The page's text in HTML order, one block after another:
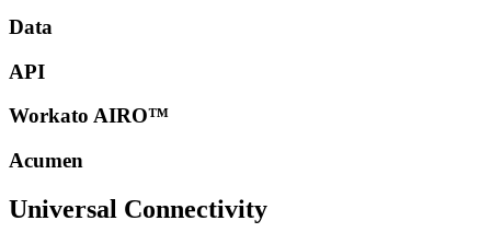
Data
API
Workato AIRO™
Acumen
Universal Connectivity